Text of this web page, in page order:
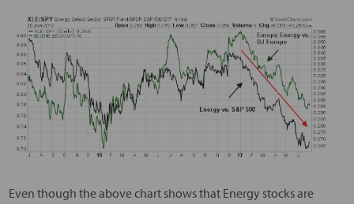
Even though the above chart shows that Energy stocks are